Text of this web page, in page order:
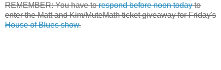
REMEMBER: You have torespond before noon todayto
enter the Matt and Kim/MuteMath ticket giveaway for Friday's
House of Blues show.